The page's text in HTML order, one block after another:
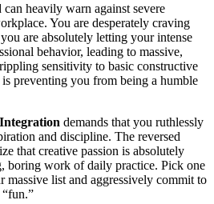
heavily warn against severe
You are desperately craving
are absolutely letting your intense
behavior, leading to massive,
sensitivity to basic constructive
preventing you from being a humble
Integration demands that you ruthlessly
and discipline. The reversed
that creative passion is absolutely
boring work of daily practice. Pick one
massive list and aggressively commit to